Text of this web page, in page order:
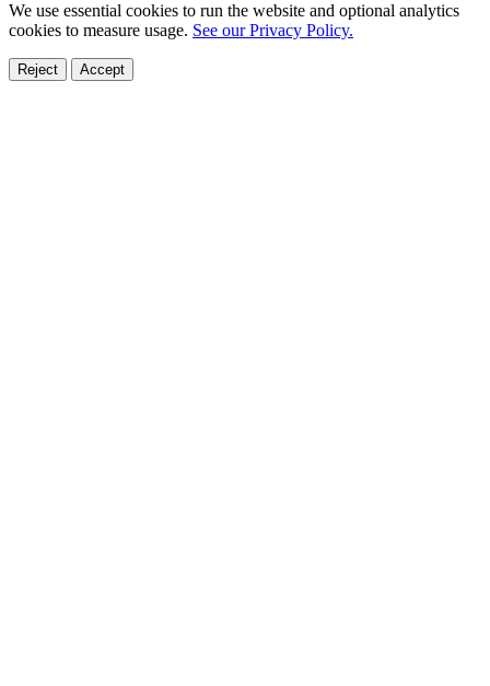
We use essential cookies to run the website and optional analytics
cookies to measure usage. See our Privacy Policy.
Reject Accept